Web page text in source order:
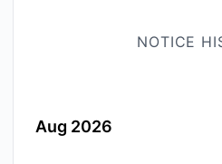
NOTICE
Aug 2026